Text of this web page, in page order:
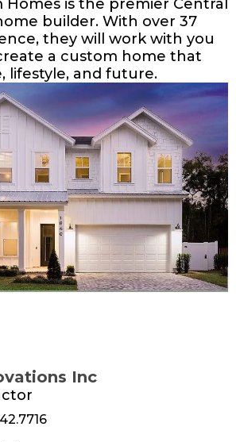
Homes is the premier Central
builder. With over 37
they will work with you
a custom home that
lifestyle, and future.
Inc